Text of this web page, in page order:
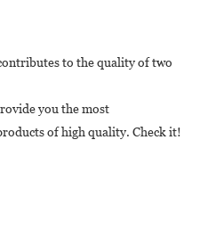
to the quality of two
you the most
of high quality. Check it!